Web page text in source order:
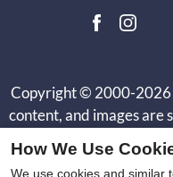
Copyright © 2000-2026
content, and images are
Disclaimer| Manage Site
How We Use
We use cookies and similar